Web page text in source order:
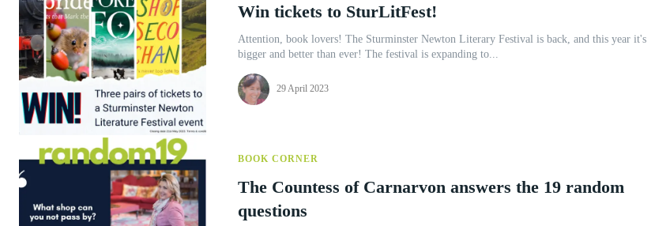
Win tickets to SturLitFest!
Attention, book lovers! The Sturminster Newton Literary Festival is back, and this year it's
bigger and better than ever! The festival is expanding to...
29 April 2023
BOOK CORNER
The Countess of Carnarvon answers the 19 random
questions